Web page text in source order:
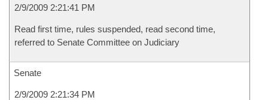
2/9/2009 2:21:41 PM
Read first time, rules suspended, read second time,
referred to Senate Committee on Judiciary
Senate
2/9/2009 2:21:34 PM